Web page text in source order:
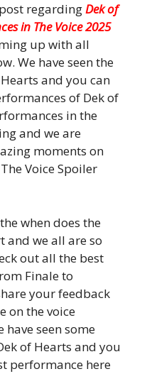
regardingDek of
in The Voice 2025
up with all
We have seen the
and you can
of Dek of
in the
and we are
moments on
Voice Spoiler
when does the
and we all are so
out all the best
Finale to
your feedback
on the voice
have seen some
of Hearts and you
performance here